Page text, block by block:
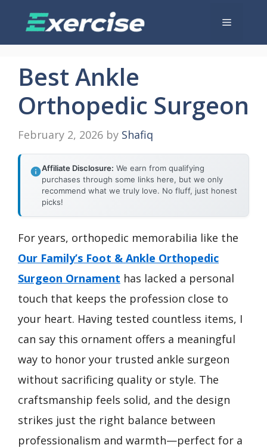
Menu
Best Ankle
Orthopedic Surgeon
February 2, 2026 by Shafiq
Affiliate Disclosure: We earn from qualifying
purchases through some links here, but we only
recommend what we truly love. No fluff, just honest
picks!
For years, orthopedic memorabilia like the
Our Family’s Foot & Ankle Orthopedic
Surgeon Ornament has lacked a personal
touch that keeps the profession close to
your heart. Having tested countless items, I
can say this ornament offers a meaningful
way to honor your trusted ankle surgeon
without sacrificing quality or style. The
craftsmanship feels solid, and the design
strikes just the right balance between
professionalism and warmth—perfect for a